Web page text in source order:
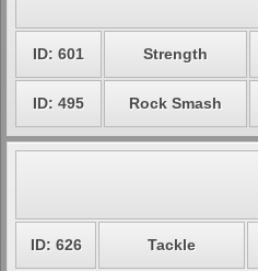
ID: 601 Strength
ID: 495 Rock Smash
ID: 626 Tackle